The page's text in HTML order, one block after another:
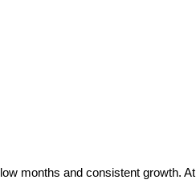
months and consistent growth. At